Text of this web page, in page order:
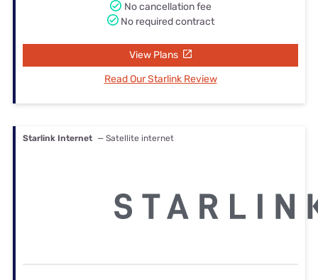
No cancellation fee
No required contract
View Plans
Read Our Starlink Review
Starlink Internet — Satellite internet